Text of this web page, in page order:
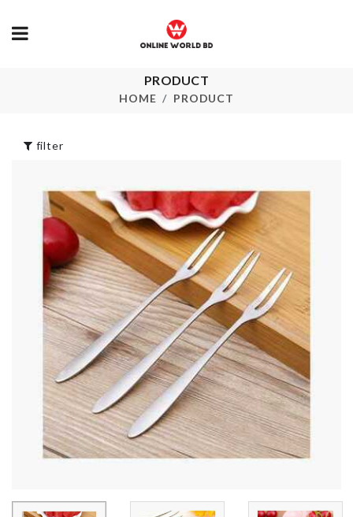
PRODUCT
HOME PRODUCT
Artificial Peach
Desktop file
Organizer
৳490.00
MINIATURE
PING PONG
TABLE
৳550.00
DREAM
CATCHER
৳720.00
CAKE TOPPER
FAIRY
Miniature
Plant
৳240.00
Flavour
spoon
৳320.00
৳1620.00
filter